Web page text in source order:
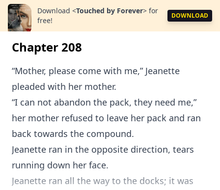
Download <Touched by Forever> for
free!
DOWNLOAD
Chapter 208
“Mother, please come with me,” Jeanette
pleaded with her mother.
“I can not abandon the pack, they need me,”
her mother refused to leave her pack and ran
back towards the compound.
Jeanette ran in the opposite direction, tears
running down her face.
Jeanette ran all the way to the docks; it was